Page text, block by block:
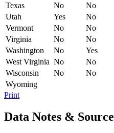
Texas
No No
Utah
Yes No
Vermont
No No
Virginia
No No
Washington
No Yes
West Virginia No No
Wisconsin
No No
Wyoming
Print
Data Notes &